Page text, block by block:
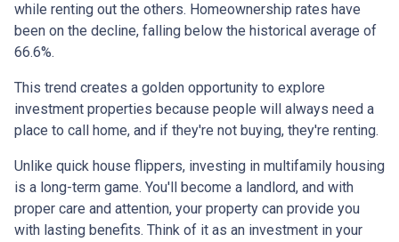
while renting out the others. Homeownership rates have
been on the decline, falling below the historical average of
66.6%.
This trend creates a golden opportunity to explore
investment properties because people will always need a
place to call home, and if they're not buying, they're renting.
Unlike quick house flippers, investing in multifamily housing
is a long-term game. You'll become a landlord, and with
proper care and attention, your property can provide you
with lasting benefits. Think of it as an investment in your